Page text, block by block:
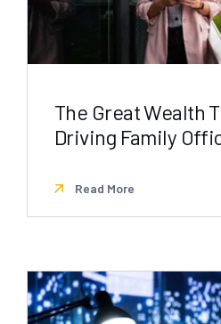
The Great Wealth
Driving Family
Read More